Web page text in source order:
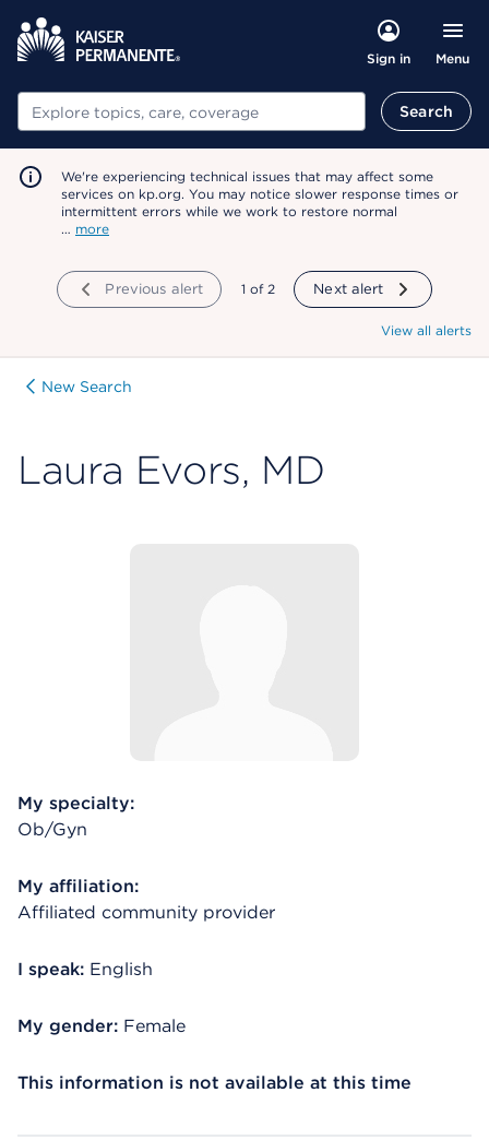
Sign in Menu
Search Search
We're experiencing technical issues that may affect some
services on kp.org. You may notice slower response times or
intermittent errors while we work to restore normal
… more
Previous alert showing
1 of 2 Next alert
View all alerts
New Search
Laura Evors, MD
My specialty:
Ob/Gyn
My affiliation:
Affiliated community provider
I speak: English
My gender: Female
This information is not available at this time